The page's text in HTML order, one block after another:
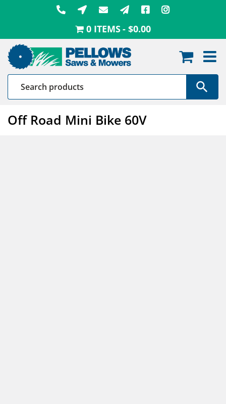
0 ITEMS $0.00
Off Road Mini Bike 60V